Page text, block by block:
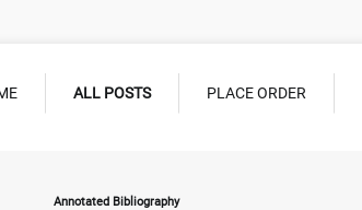
ALL POSTS PLACE ORDER
Annotated Bibliography